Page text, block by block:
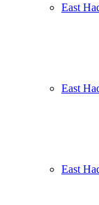
East
East
East